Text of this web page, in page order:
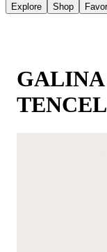
Explore Shop